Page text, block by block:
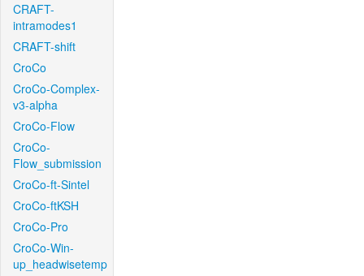
CRAFT-
intramodes1
CRAFT-shift
CroCo
CroCo-Complex-
v3-alpha
CroCo-Flow
CroCo-
Flow_submission
CroCo-ft-Sintel
CroCo-ftKSH
CroCo-Pro
CroCo-Win-
up_headwisetemp